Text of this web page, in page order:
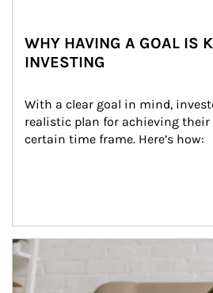
WHY HAVING A GOAL IS
INVESTING
With a clear goal in mind,
realistic plan for achieving
certain time frame. Here’s how:
Article Image